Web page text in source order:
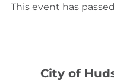
This event has
City of